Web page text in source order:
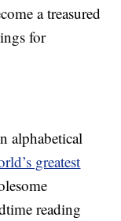
a treasured
for
alphabetical
greatest
reading